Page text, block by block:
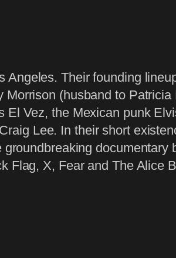
Their founding
Morrison (husband to
Vez, the Mexican punk
Lee. In their short
documentary
Flag, X, Fear and The Alice